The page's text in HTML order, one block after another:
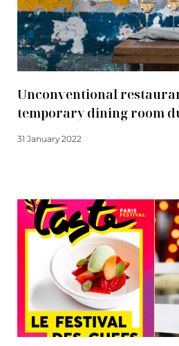
Unconventional
temporary dining room
31 January 2022